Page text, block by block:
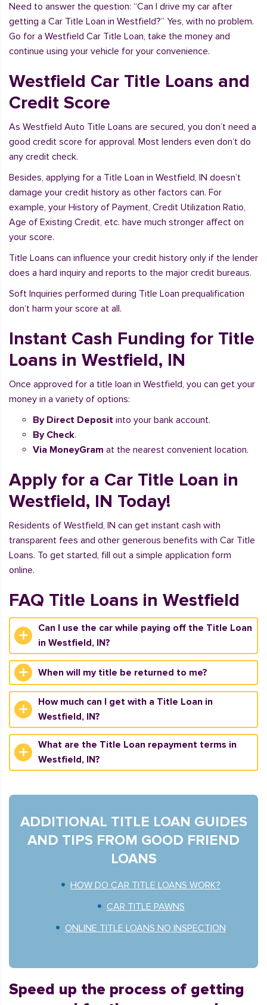
Need to answer the question: “Can I drive my car after
getting a Car Title Loan in Westfield?” Yes, with no problem.
Go for a Westfield Car Title Loan, take the money and
continue using your vehicle for your convenience.
Westfield Car Title Loans and
Credit Score
As Westfield Auto Title Loans are secured, you don’t need a
good credit score for approval. Most lenders even don’t do
any credit check.
Besides, applying for a Title Loan in Westfield, IN doesn’t
damage your credit history as other factors can. For
example, your History of Payment, Credit Utilization Ratio,
Age of Existing Credit, etc. have much stronger affect on
your score.
Title Loans can influence your credit history only if the lender
does a hard inquiry and reports to the major credit bureaus.
Soft Inquiries performed during Title Loan prequalification
don’t harm your score at all.
Instant Cash Funding for Title
Loans in Westfield, IN
Once approved for a title loan in Westfield, you can get your
money in a variety of options:
By Direct Deposit into your bank account.
By Check.
Via MoneyGram at the nearest convenient location.
Apply for a Car Title Loan in
Westfield, IN Today!
Residents of Westfield, IN can get instant cash with
transparent fees and other generous benefits with Car Title
Loans. To get started, fill out a simple application form
online.
FAQ Title Loans in Westfield
Can I use the car while paying off the Title Loan
in Westfield, IN?
When will my title be returned to me?
How much can I get with a Title Loan in
Westfield, IN?
What are the Title Loan repayment terms in
Westfield, IN?
ADDITIONAL TITLE LOAN GUIDES
AND TIPS FROM GOOD FRIEND
LOANS
HOW DO CAR TITLE LOANS WORK?
CAR TITLE PAWNS
ONLINE TITLE LOANS NO INSPECTION
Speed up the process of getting